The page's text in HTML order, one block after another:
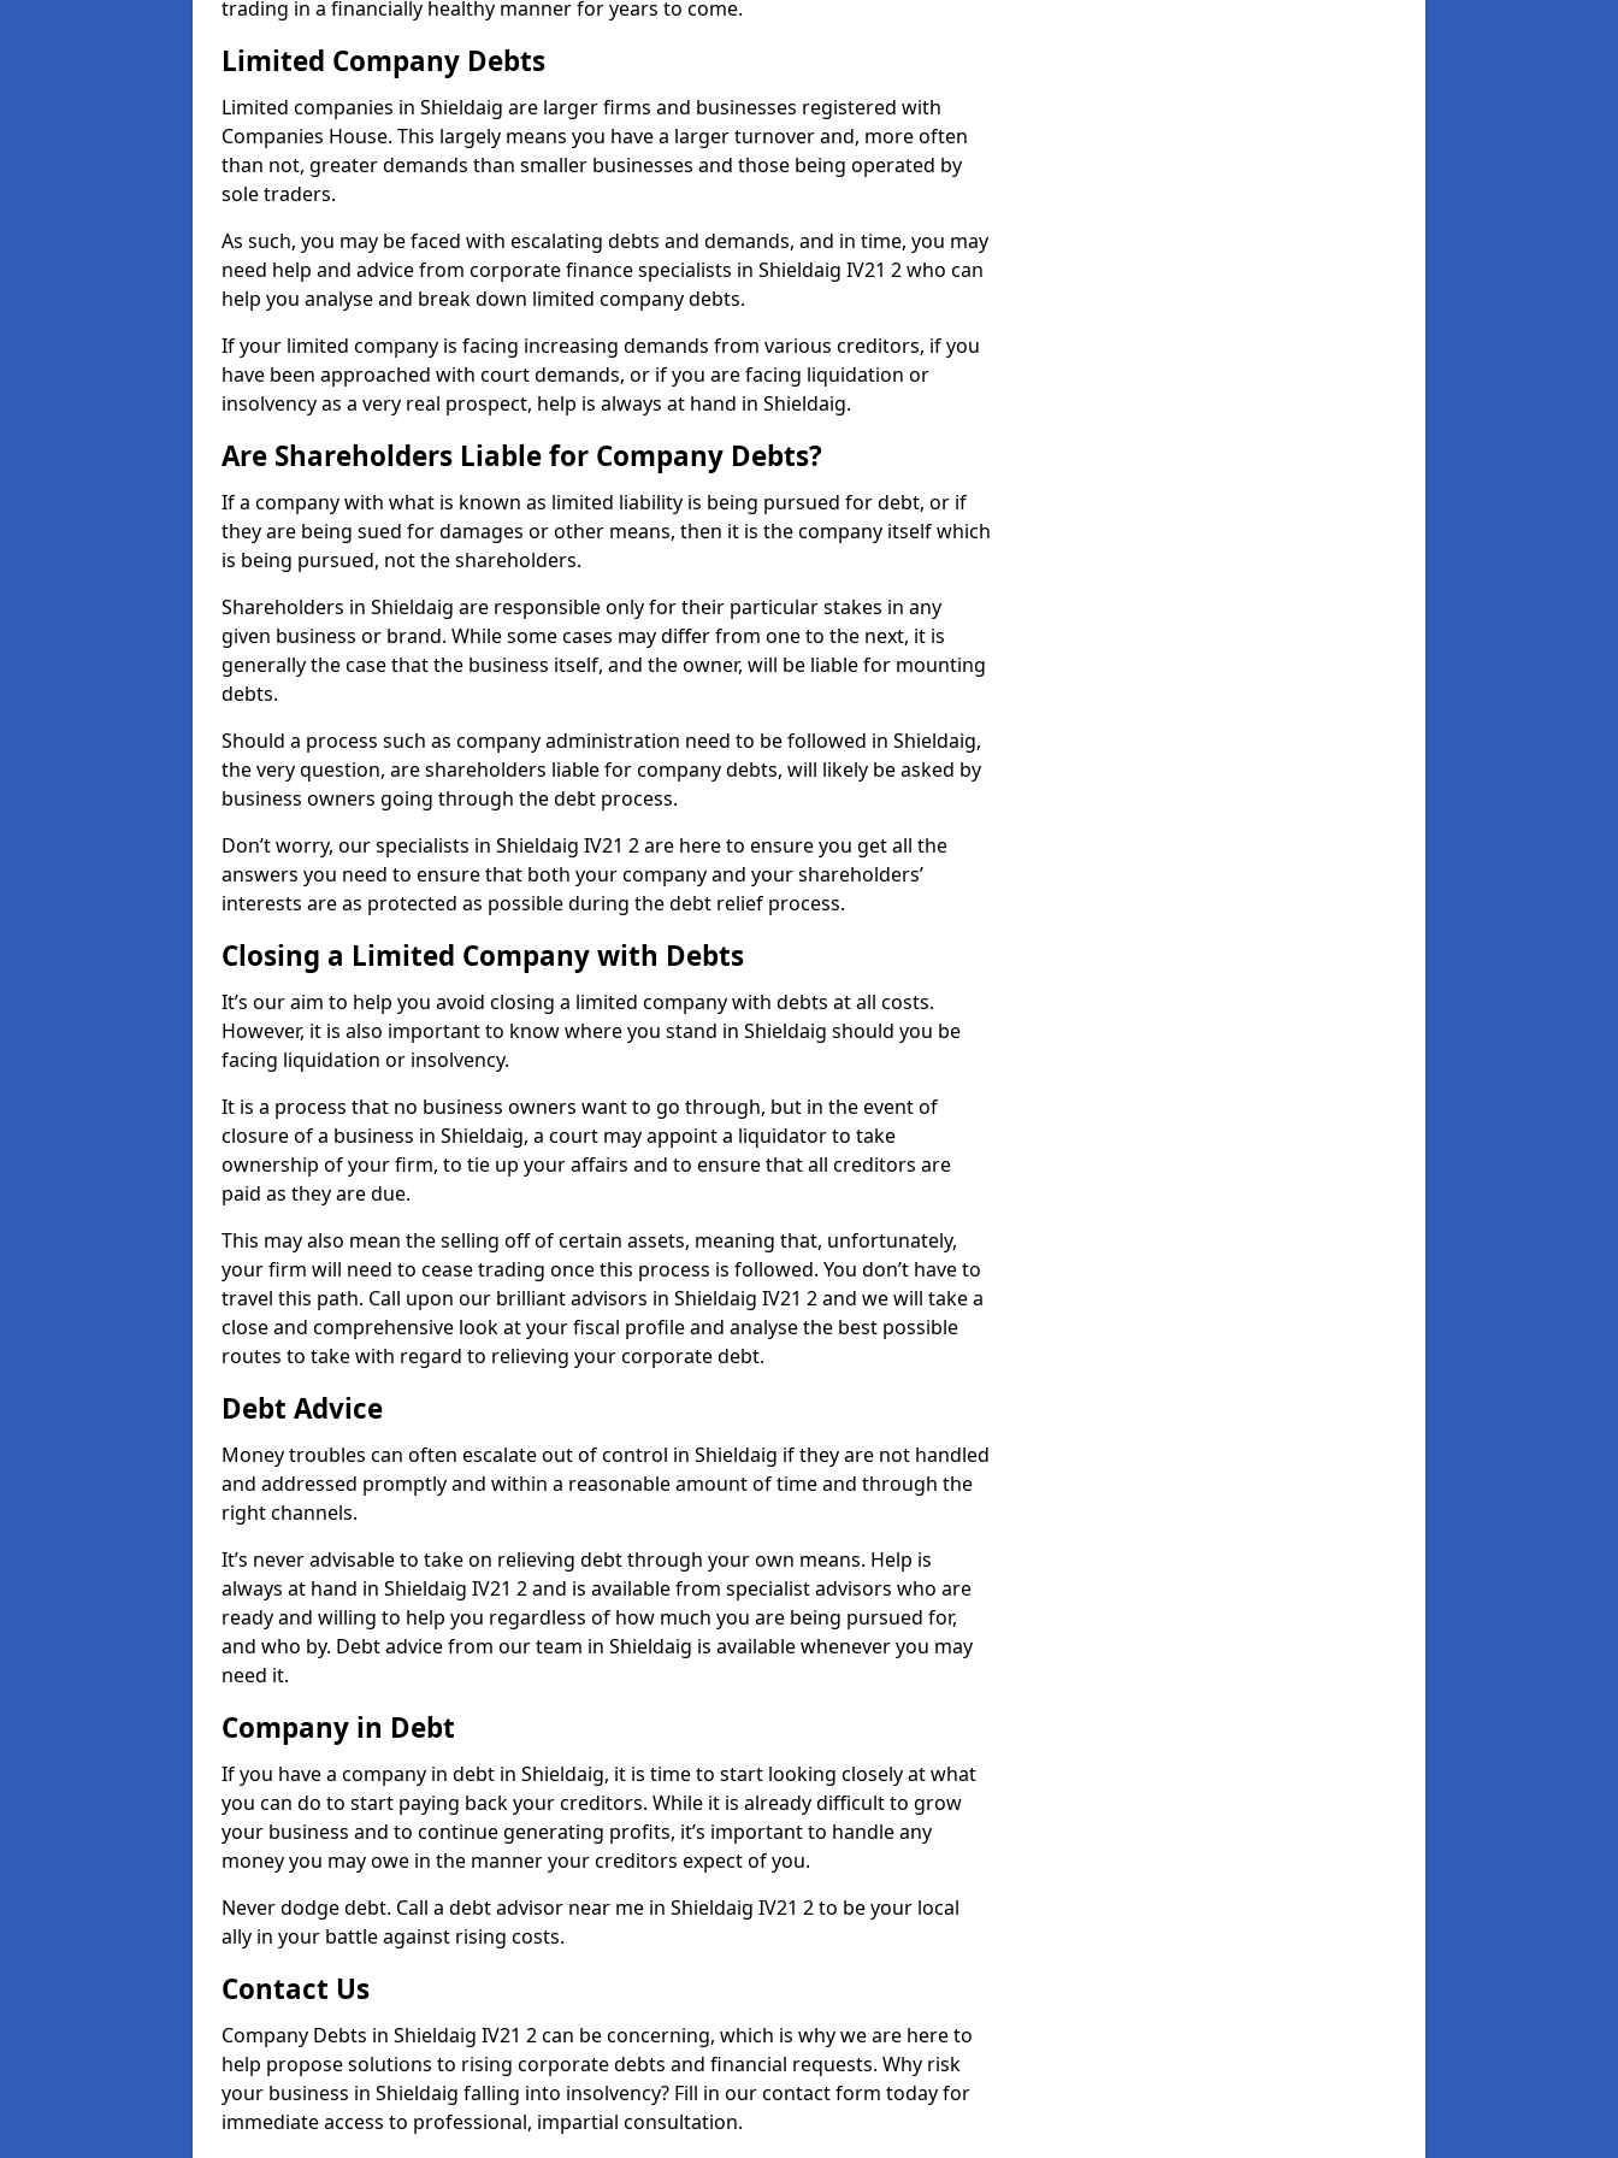
trading in a financially healthy manner for years to come.
Limited Company Debts
Limited companies in Shieldaig are larger firms and businesses registered with
Companies House. This largely means you have a larger turnover and, more often
than not, greater demands than smaller businesses and those being operated by
sole traders.
As such, you may be faced with escalating debts and demands, and in time, you may
need help and advice from corporate finance specialists in Shieldaig IV21 2 who can
help you analyse and break down limited company debts.
If your limited company is facing increasing demands from various creditors, if you
have been approached with court demands, or if you are facing liquidation or
insolvency as a very real prospect, help is always at hand in Shieldaig.
Are Shareholders Liable for Company Debts?
If a company with what is known as limited liability is being pursued for debt, or if
they are being sued for damages or other means, then it is the company itself which
is being pursued, not the shareholders.
Shareholders in Shieldaig are responsible only for their particular stakes in any
given business or brand. While some cases may differ from one to the next, it is
generally the case that the business itself, and the owner, will be liable for mounting
debts.
Should a process such as company administration need to be followed in Shieldaig,
the very question, are shareholders liable for company debts, will likely be asked by
business owners going through the debt process.
Don’t worry, our specialists in Shieldaig IV21 2 are here to ensure you get all the
answers you need to ensure that both your company and your shareholders’
interests are as protected as possible during the debt relief process.
Closing a Limited Company with Debts
It’s our aim to help you avoid closing a limited company with debts at all costs.
However, it is also important to know where you stand in Shieldaig should you be
facing liquidation or insolvency.
It is a process that no business owners want to go through, but in the event of
closure of a business in Shieldaig, a court may appoint a liquidator to take
ownership of your firm, to tie up your affairs and to ensure that all creditors are
paid as they are due.
This may also mean the selling off of certain assets, meaning that, unfortunately,
your firm will need to cease trading once this process is followed. You don’t have to
travel this path. Call upon our brilliant advisors in Shieldaig IV21 2 and we will take a
close and comprehensive look at your fiscal profile and analyse the best possible
routes to take with regard to relieving your corporate debt.
Debt Advice
Money troubles can often escalate out of control in Shieldaig if they are not handled
and addressed promptly and within a reasonable amount of time and through the
right channels.
It’s never advisable to take on relieving debt through your own means. Help is
always at hand in Shieldaig IV21 2 and is available from specialist advisors who are
ready and willing to help you regardless of how much you are being pursued for,
and who by. Debt advice from our team in Shieldaig is available whenever you may
need it.
Company in Debt
If you have a company in debt in Shieldaig, it is time to start looking closely at what
you can do to start paying back your creditors. While it is already difficult to grow
your business and to continue generating profits, it’s important to handle any
money you may owe in the manner your creditors expect of you.
Never dodge debt. Call a debt advisor near me in Shieldaig IV21 2 to be your local
ally in your battle against rising costs.
Contact Us
Company Debts in Shieldaig IV21 2 can be concerning, which is why we are here to
help propose solutions to rising corporate debts and financial requests. Why risk
your business in Shieldaig falling into insolvency? Fill in our contact form today for
immediate access to professional, impartial consultation.